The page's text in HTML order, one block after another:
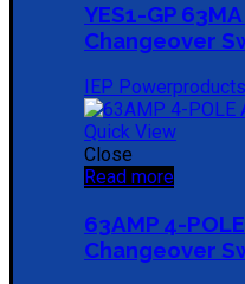
YES1-GP
Changeover
IEP Powerproducts
Quick View
Close
Read more
63AMP 4-
Changeover